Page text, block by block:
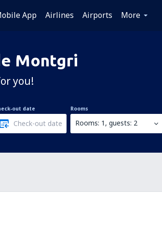
App Airlines Airports More
Montgri
you!
out date Rooms
Rooms: 1, guests: 2